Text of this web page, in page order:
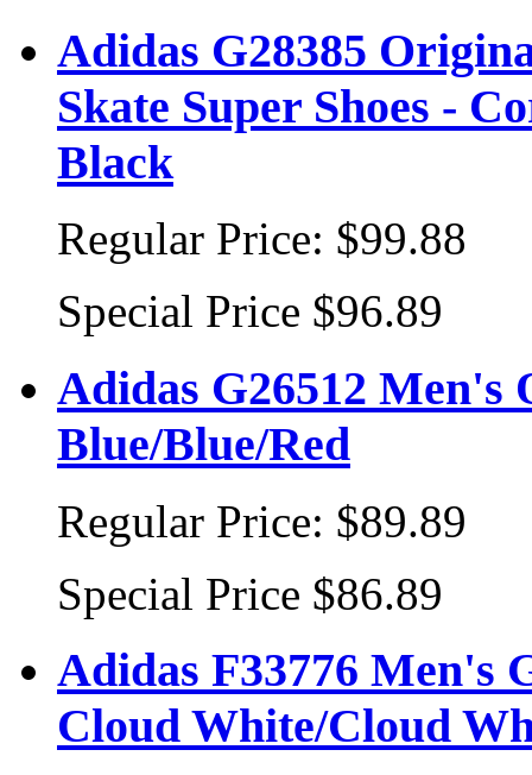
Adidas G28385
Skate Super Shoes -
Black
Regular Price: $99.88
Special Price $96.89
Adidas G26512 Men's
Blue/Blue/Red
Regular Price: $89.89
Special Price $86.89
Adidas F33776 Men's
Cloud White/Cloud